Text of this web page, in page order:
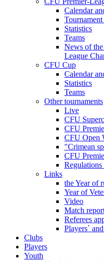
Calendar
Tournament
Statistics
Teams
News of
League
CFU Cup
Calendar
Statistics
Teams
Other tournaments
Live
CFU
CFU
CFU Open
"Crimean
CFU
Links
the Year of
Year of
Video
Match
Referees
Players`
Clubs
Players
Youth